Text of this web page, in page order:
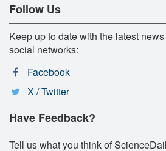
Follow Us
Keep up to date with the latest
social networks:
Facebook
X / Twitter
Have Feedback?
Tell us what you think of